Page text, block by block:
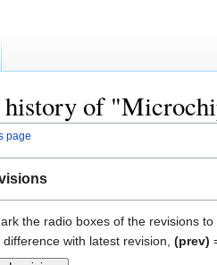
history of
page
the radio boxes of the revisions
difference with latest revision, (prev)